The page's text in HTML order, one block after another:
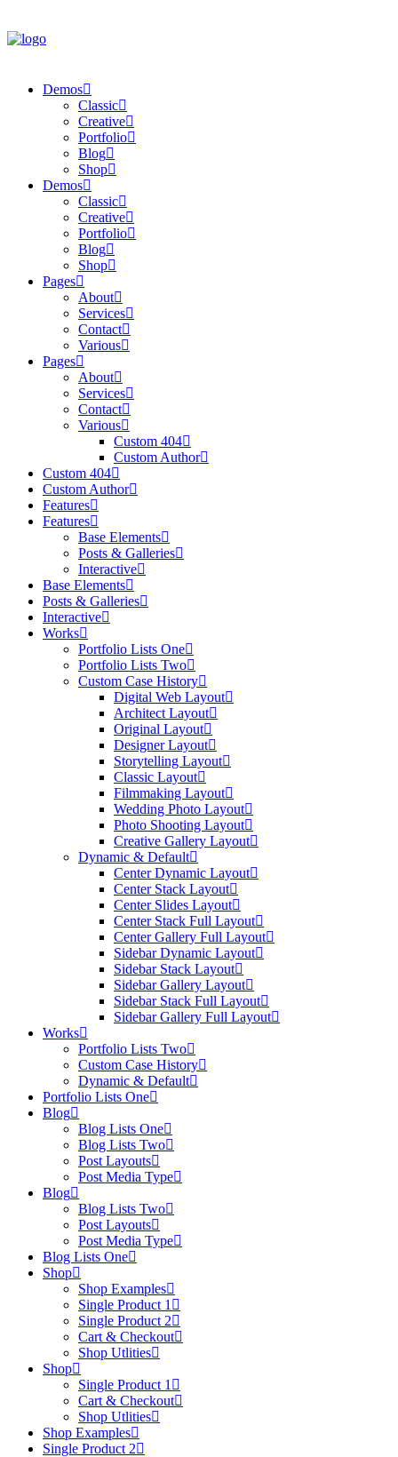
Demos
Classic
Creative
Portfolio
Blog
Shop
Demos
Classic
Creative
Portfolio
Blog
Shop
Pages
About
Services
Contact
Various
Pages
About
Services
Contact
Various
Custom 404
Custom Author
Custom 404
Custom Author
Features
Features
Base Elements
Posts & Galleries
Interactive
Base Elements
Posts & Galleries
Interactive
Works
Portfolio Lists One
Portfolio Lists Two
Custom Case History
Digital Web Layout
Architect Layout
Original Layout
Designer Layout
Storytelling Layout
Classic Layout
Filmmaking Layout
Wedding Photo Layout
Photo Shooting Layout
Creative Gallery Layout
Dynamic & Default
Center Dynamic Layout
Center Stack Layout
Center Slides Layout
Center Stack Full Layout
Center Gallery Full Layout
Sidebar Dynamic Layout
Sidebar Stack Layout
Sidebar Gallery Layout
Sidebar Stack Full Layout
Sidebar Gallery Full Layout
Works
Portfolio Lists Two
Custom Case History
Dynamic & Default
Portfolio Lists One
Blog
Blog Lists One
Blog Lists Two
Post Layouts
Post Media Type
Blog
Blog Lists Two
Post Layouts
Post Media Type
Blog Lists One
Shop
Shop Examples
Single Product 1
Single Product 2
Cart & Checkout
Shop Utlities
Shop
Single Product 1
Cart & Checkout
Shop Utlities
Shop Examples
Single Product 2